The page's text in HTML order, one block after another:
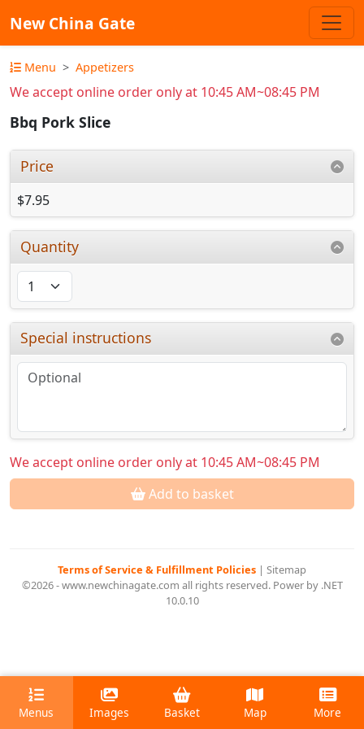
New China Gate
Menu Appetizers
We accept online order only at 10:45 AM~08:45 PM
Bbq Pork Slice
Price
$7.95
Quantity
Special instructions
We accept online order only at 10:45 AM~08:45 PM
Add to basket
Terms of Service & Fulfillment Policies | Sitemap
©2026 - www.newchinagate.com all rights reserved. Power by .NET
10.0.10
Menus Images Basket Map More